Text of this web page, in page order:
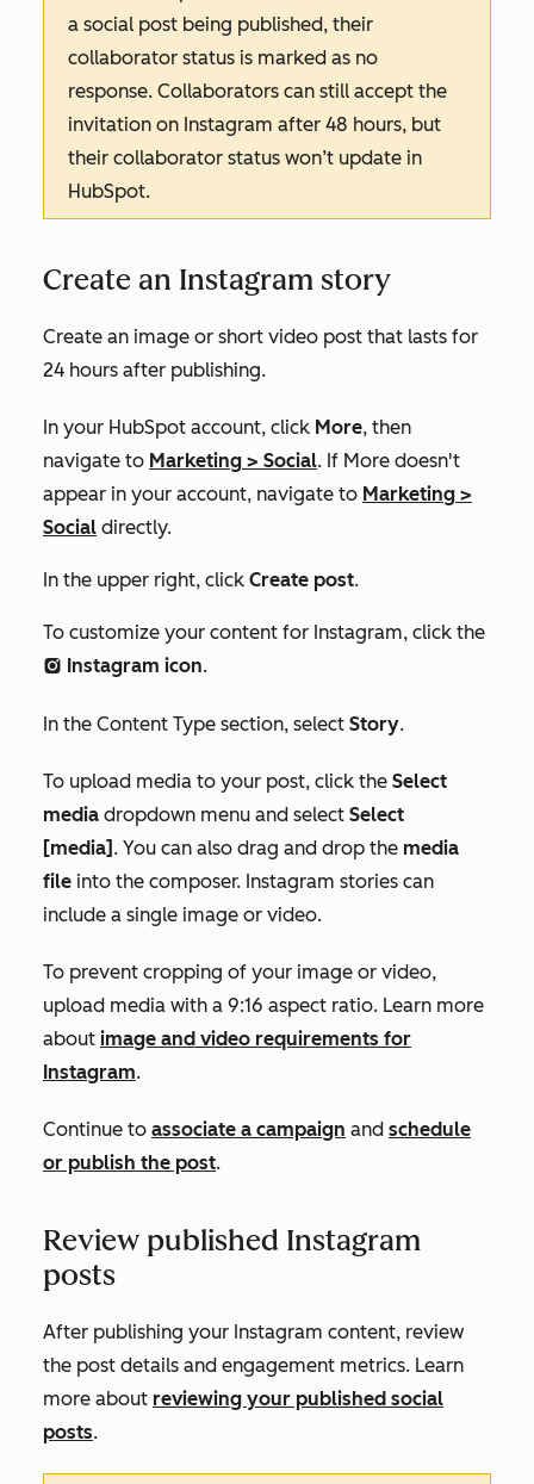
a social post being published, their
collaborator status is marked as no
response. Collaborators can still accept the
invitation on Instagram after 48 hours, but
their collaborator status won’t update in
HubSpot.
Create an Instagram story
Create an image or short video post that lasts for
24 hours after publishing.
In your HubSpot account, click More, then
navigate to Marketing > Social. If More doesn't
appear in your account, navigate to Marketing >
Social directly.
In the upper right, click Create post.
To customize your content for Instagram, click the
socialInstagram Instagram icon.
In the Content Type section, select Story.
To upload media to your post, click the Select
media dropdown menu and select Select
[media] . You can also drag and drop the media
file into the composer. Instagram stories can
include a single image or video.
To prevent cropping of your image or video,
upload media with a 9:16 aspect ratio. Learn more
about image and video requirements for
Instagram.
Continue to associate a campaign and schedule
or publish the post.
Review published Instagram
posts
After publishing your Instagram content, review
the post details and engagement metrics. Learn
more about reviewing your published social
posts.